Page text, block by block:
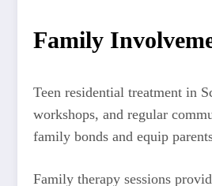
Family
Teen residential treatment in
workshops, and regular
family bonds and equip
Family therapy sessions